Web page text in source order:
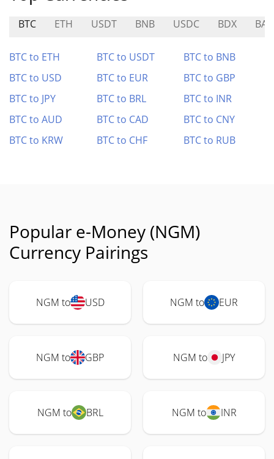
BTC ETH USDT BNB USDC BDX
BTC to ETH BTC to USDT
BTC to BNB
BTC to USD
BTC to EUR
BTC to GBP
BTC to JPY
BTC to BRL
BTC to INR
BTC to AUD
BTC to CAD
BTC to CNY
BTC to KRW
BTC to CHF BTC to RUB
Popular e-Money (NGM)
Currency Pairings
NGM to USD NGM to EUR
NGM to GBP NGM to JPY
NGM to BRL NGM to INR